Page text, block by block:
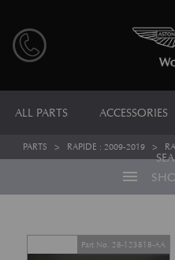
ALL PARTS ACCESSORIES
PARTS > RAPIDE : 2009-2019>
menu
Part No. 28-123818-AA